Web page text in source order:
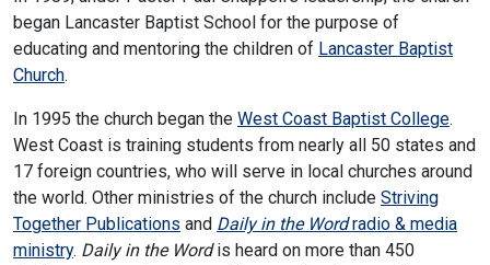
began Lancaster Baptist School for the purpose of
educating and mentoring the children of Lancaster Baptist
Church.
In 1995 the church began the West Coast Baptist College.
West Coast is training students from nearly all 50 states and
17 foreign countries, who will serve in local churches around
the world. Other ministries of the church include Striving
Together Publications and Daily in the Wordradio & media
ministry. Daily in the Wordis heard on more than 450